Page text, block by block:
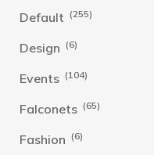
Default (255)
Design (6)
Events (104)
Falconets (65)
Fashion (6)